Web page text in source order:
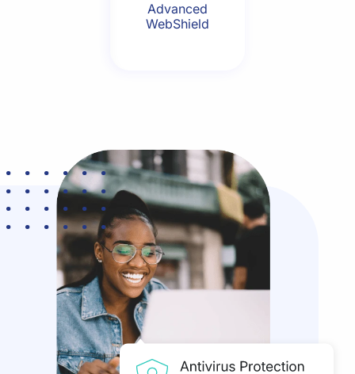
Advanced
WebShield